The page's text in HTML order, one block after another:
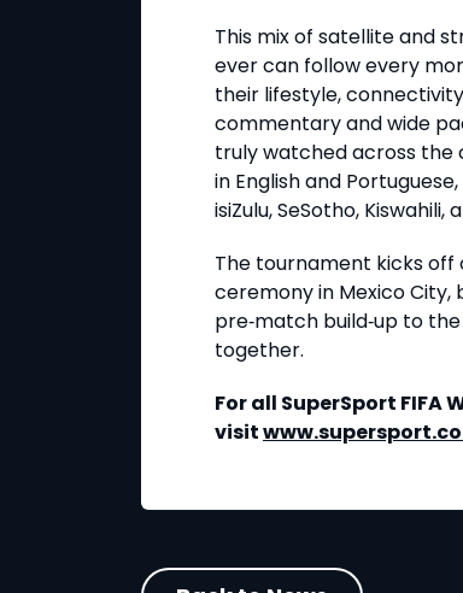
This mix of satellite and
ever can follow every
their lifestyle,
commentary and wide
truly watched across the
in English and
isiZulu, SeSotho, Kiswahili,
The tournament kicks off
ceremony in Mexico City,
pre‑match build‑up to
together.
For all SuperSport FIFA
visit